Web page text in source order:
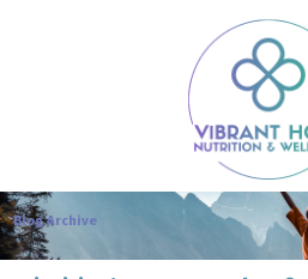
Blog Archive